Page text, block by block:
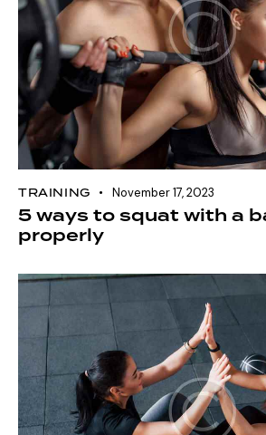
TRAINING November 17, 2023
5 ways to squat with a
properly